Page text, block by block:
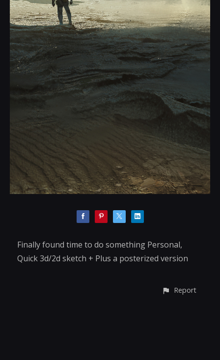
Finally found time to do something Personal,
Quick 3d/2d sketch + Plus a posterized version
Report